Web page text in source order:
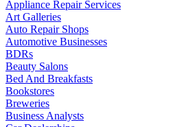
Appliance Repair Services
Art Galleries
Auto Repair Shops
Automotive Businesses
BDRs
Beauty Salons
Bed And Breakfasts
Bookstores
Breweries
Business Analysts